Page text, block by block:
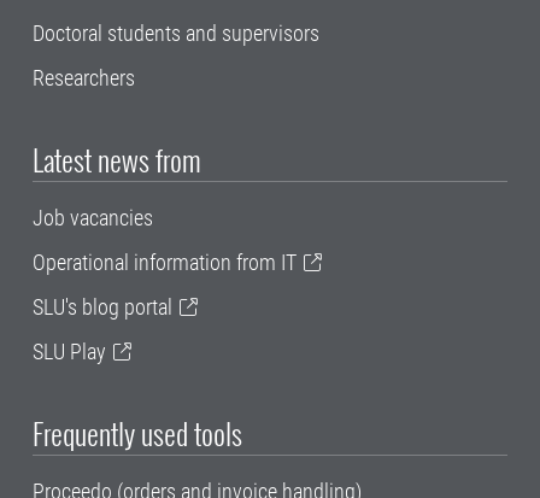
Doctoral students and supervisors
Researchers
Latest news from
Job vacancies
Operational information from IT
SLU's blog portal
SLU Play
Frequently used tools
Proceedo (orders and invoice handling)